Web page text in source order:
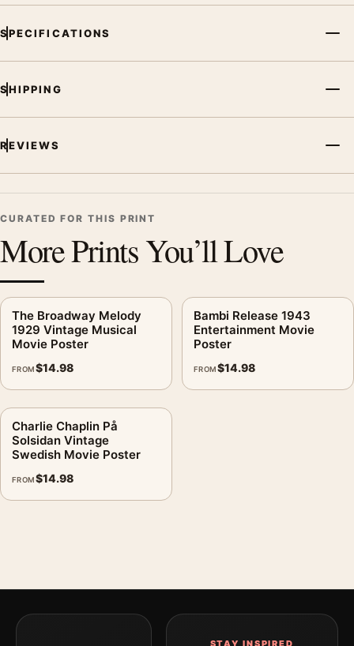
white palette create a clear focal point for home theater
SPECIFICATIONS
SHIPPING
REVIEWS
CURATED FOR THIS PRINT
More Prints You’ll Love
The Broadway Melody
1929 Vintage Musical
Movie Poster
FROM$14.98
Bambi Release 1943
Entertainment Movie
Poster
FROM$14.98
Charlie Chaplin På
Solsidan Vintage
Swedish Movie Poster
FROM$14.98
STAY INSPIRED